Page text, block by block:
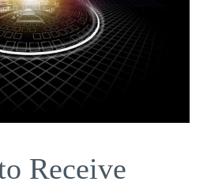
Receive